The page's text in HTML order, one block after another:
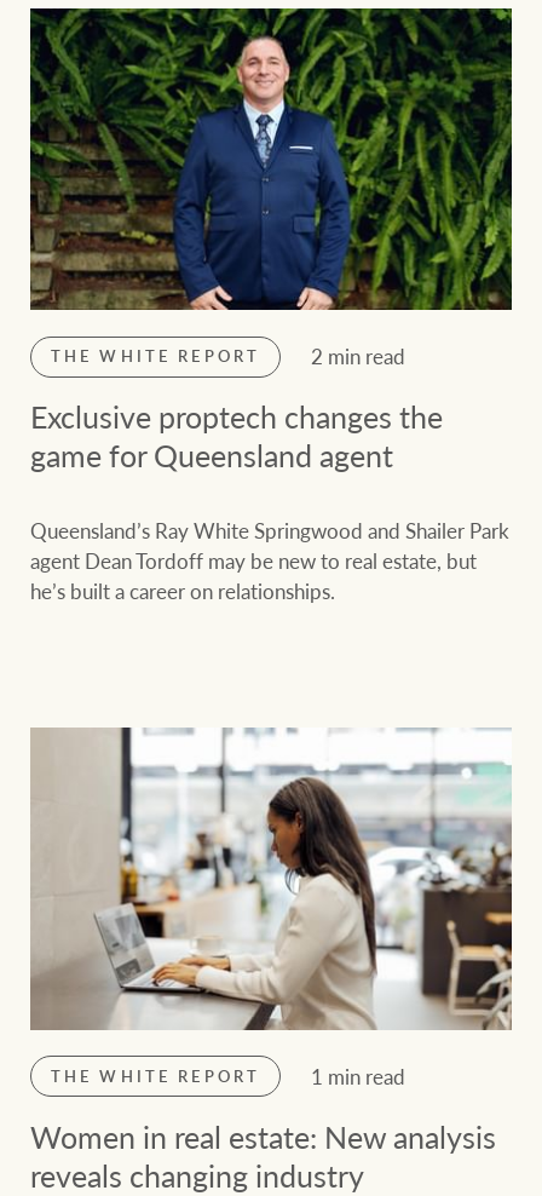
THE WHITE REPORT 2 min read
Exclusive proptech changes the
game for Queensland agent
Queensland’s Ray White Springwood and Shailer Park
agent Dean Tordoff may be new to real estate, but
he’s built a career on relationships.
THE WHITE REPORT 1 min read
Women in real estate: New analysis
reveals changing industry